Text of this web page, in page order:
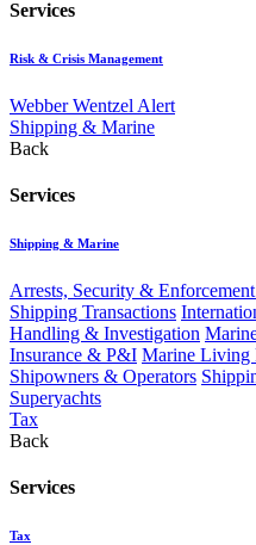
Services
Risk & Crisis Management
Webber Wentzel Alert
Shipping & Marine
Back
Services
Shipping & Marine
Arrests, Security &
Shipping Transactions
Handling & Investigation
Insurance & P&I Marine Living
Shipowners & Operators
Superyachts
Tax
Back
Services
Tax